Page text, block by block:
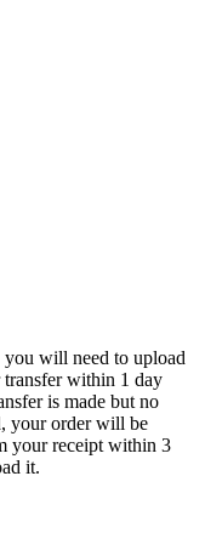
will need to upload
transfer within 1 day
is made but no
your order will be
your receipt within 3
it.